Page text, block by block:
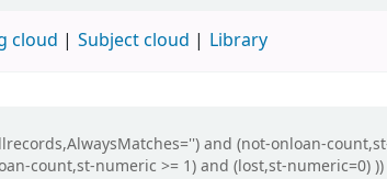
cloud Subject cloud Library
and (not-onloan-
count,st-numeric >= 1) and (lost,st-numeric=0)